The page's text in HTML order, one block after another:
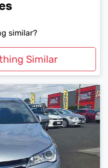
similar?
Similar